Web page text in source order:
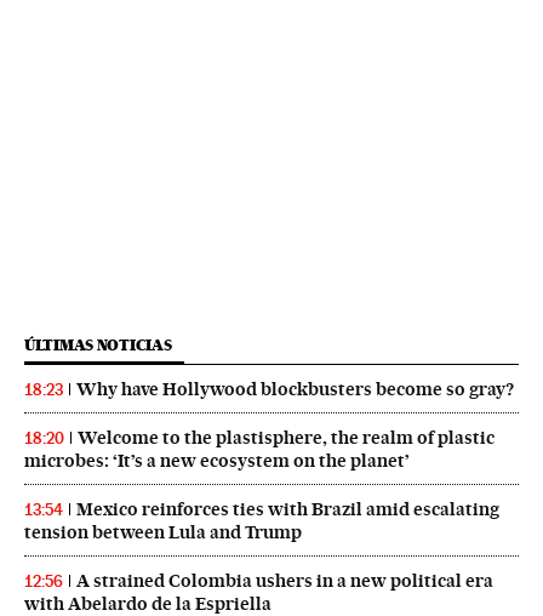
ÚLTIMAS NOTICIAS
18:23 Why have Hollywood blockbusters become so gray?
18:20
Welcome to the plastisphere, the realm of plastic
microbes: ‘It’s a new ecosystem on the planet’
13:54
Mexico reinforces ties with Brazil amid escalating
tension between Lula and Trump
12:56
A strained Colombia ushers in a new political era
with Abelardo de la Espriella